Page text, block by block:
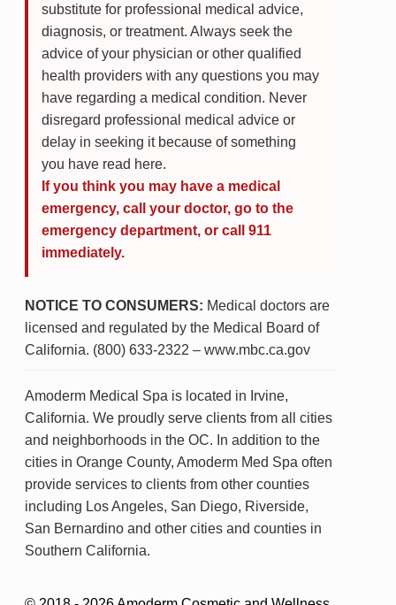
substitute for professional medical advice,
diagnosis, or treatment. Always seek the
advice of your physician or other qualified
health providers with any questions you may
have regarding a medical condition. Never
disregard professional medical advice or
delay in seeking it because of something
you have read here.
If you think you may have a medical
emergency, call your doctor, go to the
emergency department, or call 911
immediately.
NOTICE TO CONSUMERS: Medical doctors are
licensed and regulated by the Medical Board of
California. (800) 633-2322 – www.mbc.ca.gov
Amoderm Medical Spa is located in Irvine,
California. We proudly serve clients from all cities
and neighborhoods in the OC. In addition to the
cities in Orange County, Amoderm Med Spa often
provide services to clients from other counties
including Los Angeles, San Diego, Riverside,
San Bernardino and other cities and counties in
Southern California.